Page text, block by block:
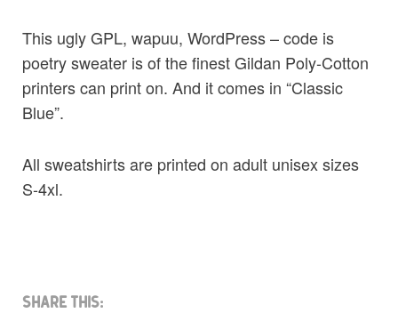
This ugly GPL, wapuu, WordPress – code is
poetry sweater is of the finest Gildan Poly-Cotton
printers can print on. And it comes in “Classic
Blue”.
All sweatshirts are printed on adult unisex sizes
S-4xl.
Share This: